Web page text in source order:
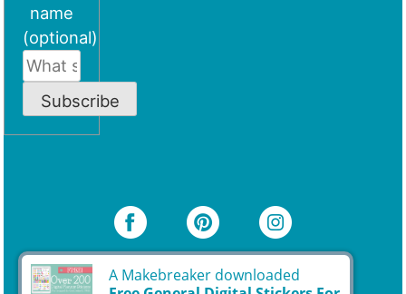
name
(optional)
Subscribe